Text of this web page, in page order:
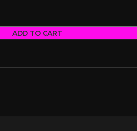
ADD TO CART